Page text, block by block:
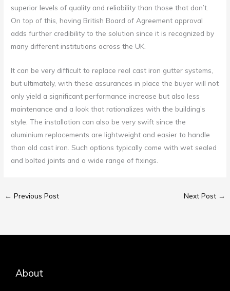
superior levels of quality and reliability than those that don’t.
On top of this, having British Board of Agreement approval
adds further credibility to the solution since it is recognized by
many different institutions across the UK.
It can be very difficult to replace real cast iron gutter systems,
but ultimately, with these assurances in place the buyer will not
only yield a significant performance increase but also less
maintenance and a look that rationalizes with the building’s
style. The installation can also be very swift since the
aluminium replacements are lightweight and easier to handle
than old cast iron. Such options typically come with wet sealed
and bolted joints and a wide range of fixings.
← Previous Post Next Post →
About